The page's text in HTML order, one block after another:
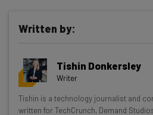
Get actionable AI
Written by:
Tishin Donkersley
Writer
Tishin is a technology journalist and
written for TechCrunch, Demand